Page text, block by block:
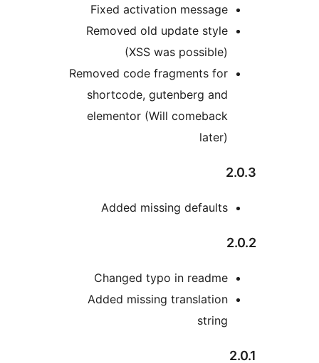
Fixed activation
Removed old update
Removed code
shortcode, gutenberg
elementor (Will
Added missing
Changed typo in
Added missing